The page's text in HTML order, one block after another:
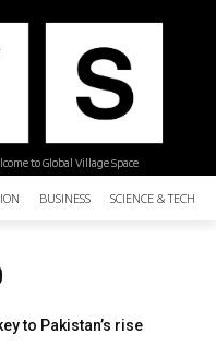
to Global Village Space
BUSINESS SCIENCE &
to Pakistan’s rise